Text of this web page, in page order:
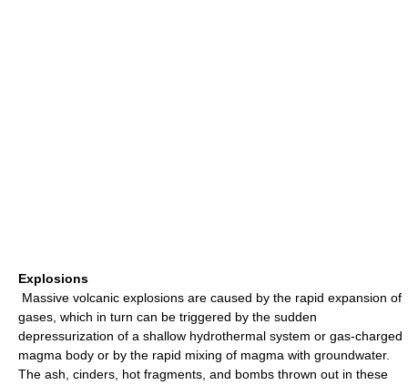
Explosions
Massive volcanic explosions are caused by the rapid expansion of
gases, which in turn can be triggered by the sudden
depressurization of a shallow hydrothermal system or gas-charged
magma body or by the rapid mixing of magma with groundwater.
The ash, cinders, hot fragments, and bombs thrown out in these